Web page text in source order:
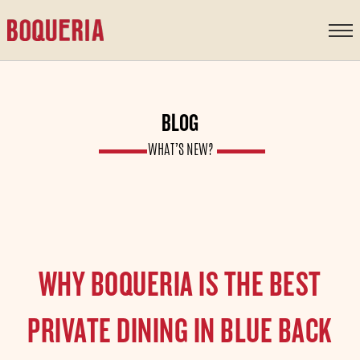
BLOG
WHAT’S NEW?
WHY BOQUERIA IS THE BEST
PRIVATE DINING IN BLUE BACK